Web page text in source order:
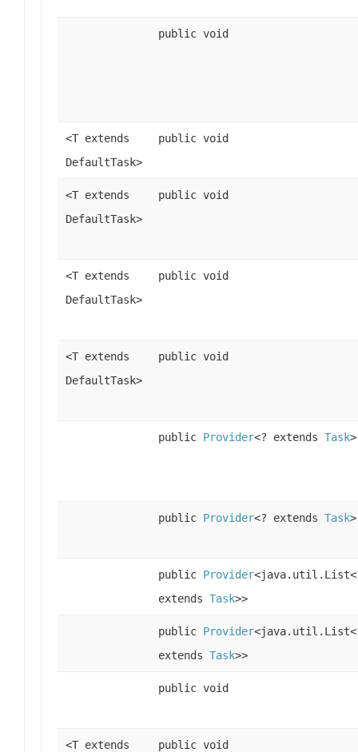
public void
<T extends
DefaultTask>
public void
<T extends
DefaultTask>
public void
<T extends
DefaultTask>
public void
<T extends
DefaultTask>
public void
public Provider<? extends Task>
public Provider<? extends Task>
public Provider
extends Task>>
public Provider
extends Task>>
public void
<T extends
public void